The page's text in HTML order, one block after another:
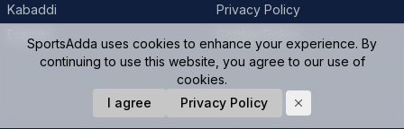
Kabaddi
Privacy Policy
© 2026 SportsAdda. All rights reserved.
SportsAdda uses cookies to enhance your experience. By
continuing to use this website, you agree to our use of
cookies.
I agree
Privacy Policy